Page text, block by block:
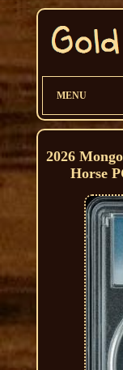
MENU
2026
Horse